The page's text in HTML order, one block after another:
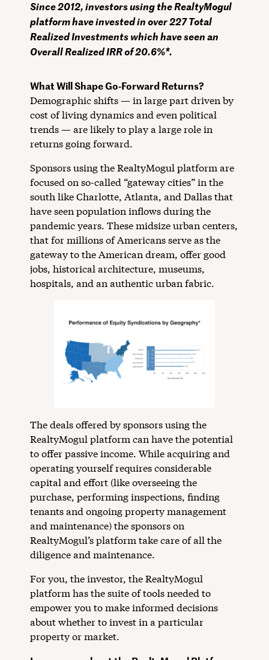
Since 2012, investors using the RealtyMogul
platform have invested in over 227 Total
Realized Investments which have seen an
Overall Realized IRR of 20.6%*.
What Will Shape Go-Forward Returns?
Demographic shifts — in large part driven by
cost of living dynamics and even political
trends — are likely to play a large role in
returns going forward.
Sponsors using the RealtyMogul platform are
focused on so-called “gateway cities” in the
south like Charlotte, Atlanta, and Dallas that
have seen population inflows during the
pandemic years. These midsize urban centers,
that for millions of Americans serve as the
gateway to the American dream, offer good
jobs, historical architecture, museums,
hospitals, and an authentic urban fabric.
The deals offered by sponsors using the
RealtyMogul platform can have the potential
to offer passive income. While acquiring and
operating yourself requires considerable
capital and effort (like overseeing the
purchase, performing inspections, finding
tenants and ongoing property management
and maintenance) the sponsors on
RealtyMogul’s platform take care of all the
diligence and maintenance.
For you, the investor, the RealtyMogul
platform has the suite of tools needed to
empower you to make informed decisions
about whether to invest in a particular
property or market.